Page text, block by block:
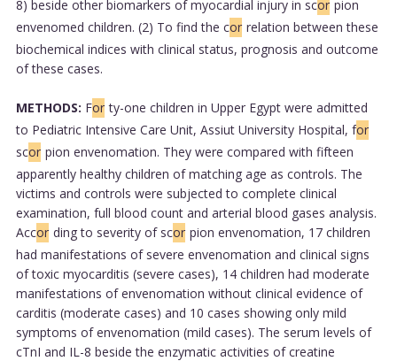
8) beside other biomarkers of myocardial injury in scor pion
envenomed children. (2) To find the cor relation between these
biochemical indices with clinical status, prognosis and outcome
of these cases.
METHODS: For ty-one children in Upper Egypt were admitted
to Pediatric Intensive Care Unit, Assiut University Hospital, for
scor pion envenomation. They were compared with fifteen
apparently healthy children of matching age as controls. The
victims and controls were subjected to complete clinical
examination, full blood count and arterial blood gases analysis.
Accor ding to severity of scor pion envenomation, 17 children
had manifestations of severe envenomation and clinical signs
of toxic myocarditis (severe cases), 14 children had moderate
manifestations of envenomation without clinical evidence of
carditis (moderate cases) and 10 cases showing only mild
symptoms of envenomation (mild cases). The serum levels of
cTnI and IL-8 beside the enzymatic activities of creatine